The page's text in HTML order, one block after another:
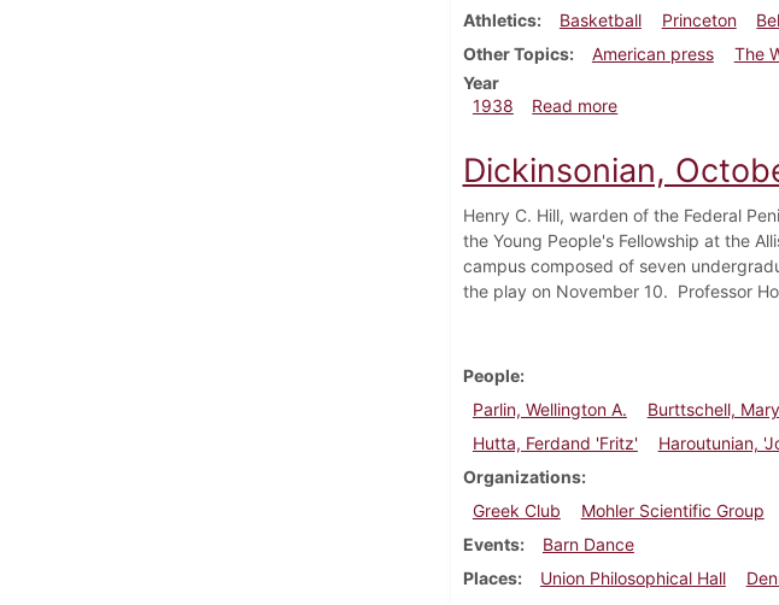
Athletics
Basketball Princeton
Other Topics
American press
The
Year
1938
Read moreabout Dickinsonian,
Dickinsonian,
Henry C. Hill, warden of the Federal
the Young People's Fellowship at the
campus composed of seven
the play on November 10. Professor
People
Parlin, Wellington A.
Burttschell, Mary
Hutta, Ferdand 'Fritz'
Haroutunian,
Organizations
Greek Club
Mohler Scientific Group
Events
Barn Dance
Places
Union Philosophical Hall